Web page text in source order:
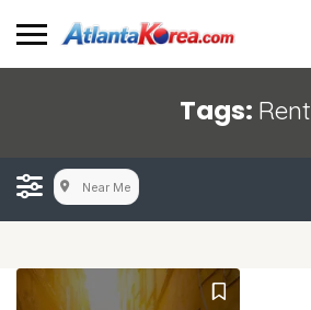
Tags: Rent
Near Me